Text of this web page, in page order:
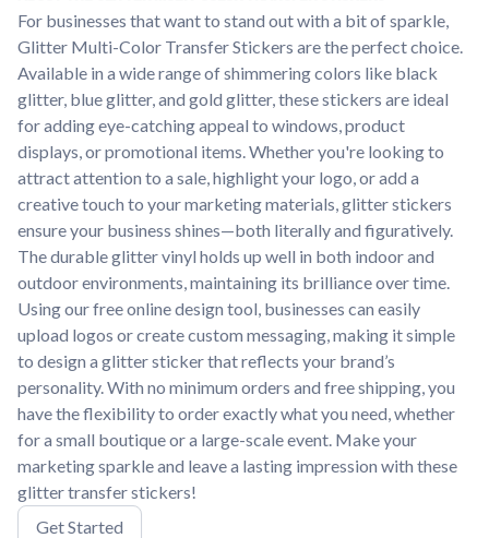
For businesses that want to stand out with a bit of sparkle,
Glitter Multi-Color Transfer Stickers are the perfect choice.
Available in a wide range of shimmering colors like black
glitter, blue glitter, and gold glitter, these stickers are ideal
for adding eye-catching appeal to windows, product
displays, or promotional items. Whether you're looking to
attract attention to a sale, highlight your logo, or add a
creative touch to your marketing materials, glitter stickers
ensure your business shines—both literally and figuratively.
The durable glitter vinyl holds up well in both indoor and
outdoor environments, maintaining its brilliance over time.
Using our free online design tool, businesses can easily
upload logos or create custom messaging, making it simple
to design a glitter sticker that reflects your brand’s
personality. With no minimum orders and free shipping, you
have the flexibility to order exactly what you need, whether
for a small boutique or a large-scale event. Make your
marketing sparkle and leave a lasting impression with these
glitter transfer stickers!
Get Started